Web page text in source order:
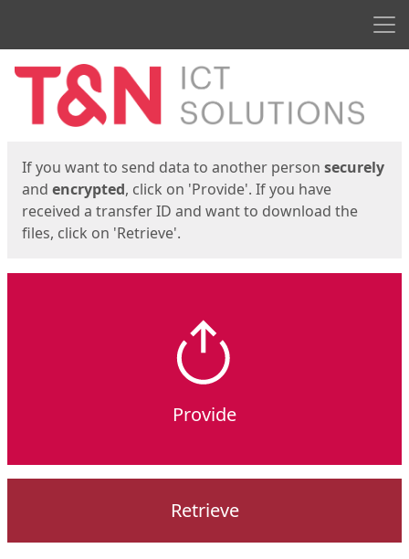
Start
If you want to send data to another person securely
and encrypted, click on 'Provide'. If you have
received a transfer ID and want to download the
files, click on 'Retrieve'.
Provide
Retrieve